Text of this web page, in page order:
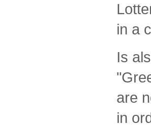
in a
Is
are
in